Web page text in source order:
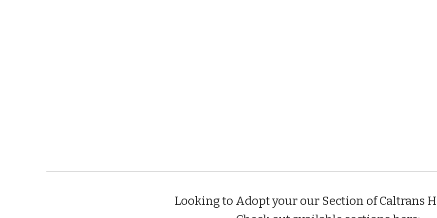
Looking to Adopt your our Section of Caltrans